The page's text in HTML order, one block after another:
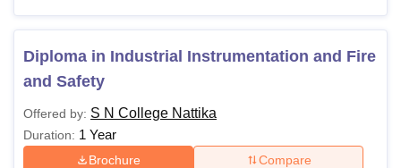
Centre, KolkataGuru Nanak Institute Of Hotel Management, Kolkata
ReviewsAmrita Vishwa Vidyapeetham Reviews
Diploma in Industrial Instrumentation and Fire
and Safety
Offered by: S N College Nattika
Duration: 1 Year
Brochure Compare